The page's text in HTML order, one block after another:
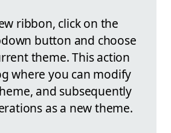
ribbon, click on the
button and choose
theme. This action
where you can modify
and subsequently
as a new theme.